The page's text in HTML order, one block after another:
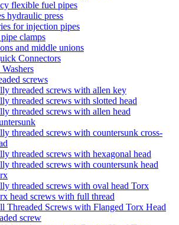
flexible fuel pipes
hydraulic press
for injection pipes
clamps
and middle unions
Connectors
screws
threaded screws with allen key
threaded screws with slotted head
threaded screws with allen head
threaded screws with countersunk cross-
threaded screws with hexagonal head
threaded screws with countersunk head
threaded screws with oval head Torx
head screws with full thread
Threaded Screws with Flanged Torx Head
screw